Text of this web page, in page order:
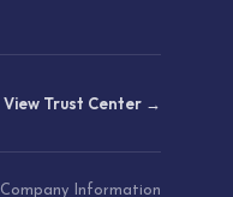
View Trust Center →
Company Information